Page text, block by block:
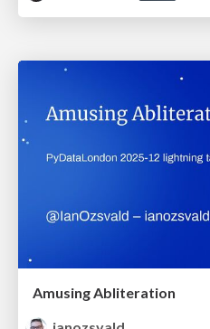
Amusing Abliteration